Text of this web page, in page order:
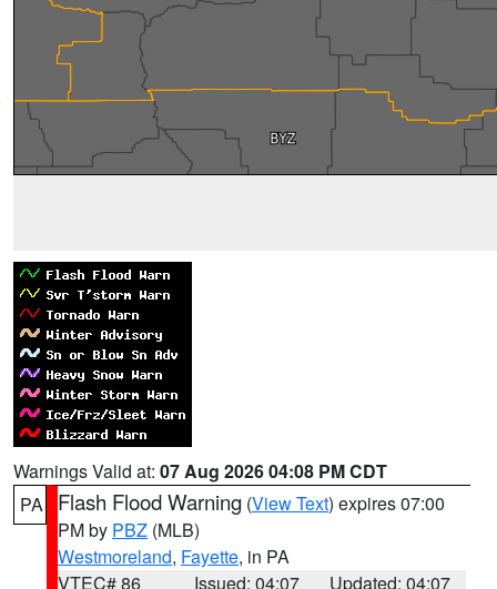
Warnings Valid at: 07 Aug 2026 04:08 PM CDT
PA
Flash Flood Warning (View Text) expires 07:00
PM by PBZ (MLB)
Westmoreland, Fayette, in PA
VTEC# 86
Issued: 04:07
Updated: 04:07